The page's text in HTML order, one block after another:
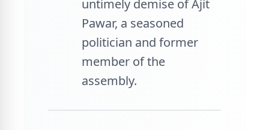
untimely demise of Ajit
Pawar, a seasoned
politician and former
member of the
assembly.